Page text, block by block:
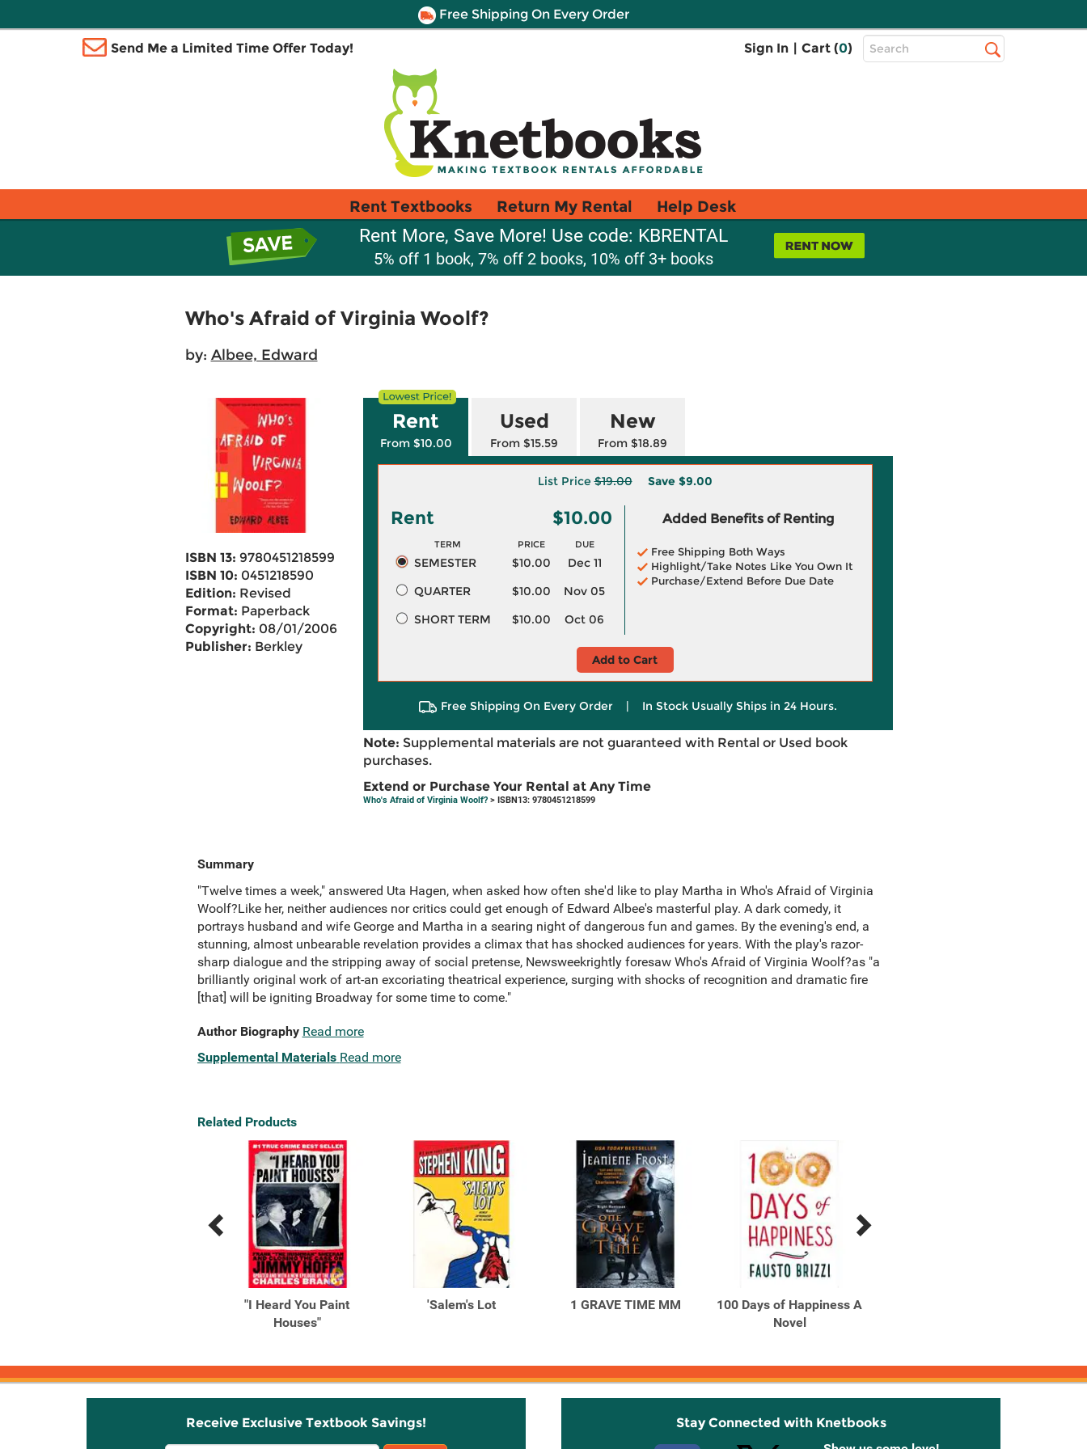
Free Shipping On Every Order
Send Me a Limited Time Offer Today! Sign In | Cart (0)
Top
Search
Rent Textbooks Return My Rental Help Desk
Rent More, Save More! Use code: KBRENTAL
5% off 1 book, 7% off 2 books, 10% off 3+ books
Who's Afraid of Virginia Woolf?
by: Albee, Edward
ISBN 13: 9780451218599
ISBN 10: 0451218590
Edition: Revised
Format: Paperback
Copyright: 08/01/2006
Publisher: Berkley
Rent
From $10.00
Used
From $15.59
New
From $18.89
List Price$19.00 Save $9.00
Rent $10.00
TERM PRICE DUE
SEMESTER $10.00
Dec 11
QUARTER
$10.00
Nov 05
SHORT TERM
$10.00 Oct 06
Added Benefits of Renting
Free Shipping Both Ways
Highlight/Take Notes Like You Own It
Purchase/Extend Before Due Date
Add to Cart
Free Shipping On Every Order | In Stock Usually Ships in 24 Hours.
Note: Supplemental materials are not guaranteed with Rental or Used book
purchases.
Extend or Purchase Your Rental at Any Time
Who's Afraid of Virginia Woolf?> ISBN13: 9780451218599
Summary
"Twelve times a week," answered Uta Hagen, when asked how often she'd like to play Martha in Who's Afraid of Virginia
Woolf?Like her, neither audiences nor critics could get enough of Edward Albee's masterful play. A dark comedy, it
portrays husband and wife George and Martha in a searing night of dangerous fun and games. By the evening's end, a
stunning, almost unbearable revelation provides a climax that has shocked audiences for years. With the play's razor-
sharp dialogue and the stripping away of social pretense, Newsweekrightly foresaw Who's Afraid of Virginia Woolf?as "a
brilliantly original work of art-an excoriating theatrical experience, surging with shocks of recognition and dramatic fire
[that] will be igniting Broadway for some time to come."
Author Biography Read more
Supplemental Materials Read more
Related Products
Previous
Next
"I Heard You Paint
Houses"
'Salem's Lot 1 GRAVE TIME MM
100 Days of Happiness A
Novel
Receive Exclusive Textbook Savings!
Stay Connected with Knetbooks